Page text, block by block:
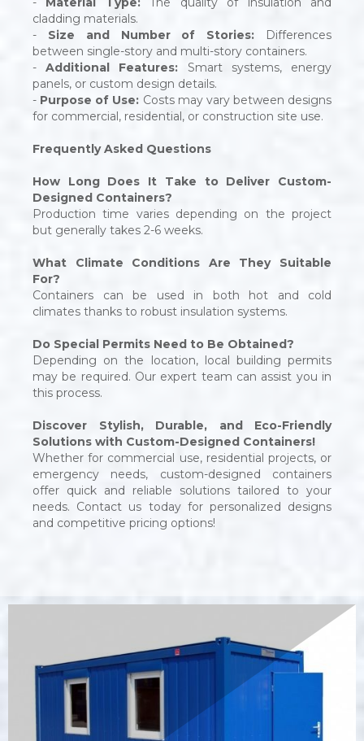
cladding materials.
- Size and Number of Stories: Differences
between single-story and multi-story containers.
-Additional Features: Smart systems, energy
panels, or custom design details.
- Purpose of Use: Costs may vary between designs
for commercial, residential, or construction site use.
Frequently Asked Questions
How Long Does It Take to Deliver Custom-
Designed Containers?
Production time varies depending on the project
but generally takes 2-6 weeks.
What Climate Conditions Are They Suitable
For?
Containers can be used in both hot and cold
climates thanks to robust insulation systems.
Do Special Permits Need to Be Obtained?
Depending on the location, local building permits
may be required. Our expert team can assist you in
this process.
Discover Stylish, Durable, and Eco-Friendly
Solutions with Custom-Designed Containers!
Whether for commercial use, residential projects, or
emergency needs, custom-designed containers
offer quick and reliable solutions tailored to your
needs. Contact us today for personalized designs
and competitive pricing options!